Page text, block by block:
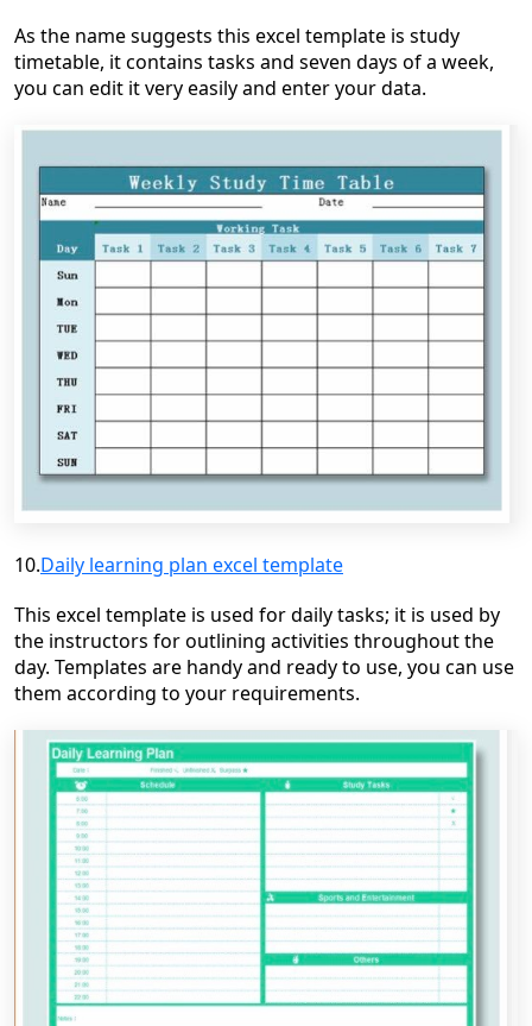
As the name suggests this excel template is study
timetable, it contains tasks and seven days of a week,
you can edit it very easily and enter your data.
10.Daily learning plan excel template
This excel template is used for dailytasks; it is used by
the instructors for outlining activities throughout the
day. Templates are handy and ready to use, you can use
them according to your requirements.